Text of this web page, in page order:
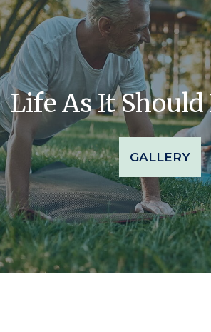
Life As It Should
GALLERY